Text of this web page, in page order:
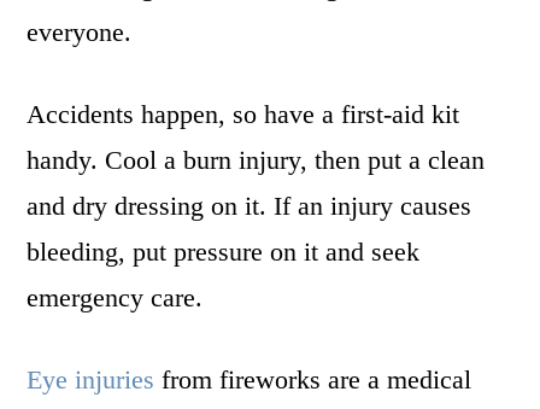
everyone.
Accidents happen, so have a first-aid kit
handy. Cool a burn injury, then put a clean
and dry dressing on it. If an injury causes
bleeding, put pressure on it and seek
emergency care.
Eye injuries from fireworks are a medical